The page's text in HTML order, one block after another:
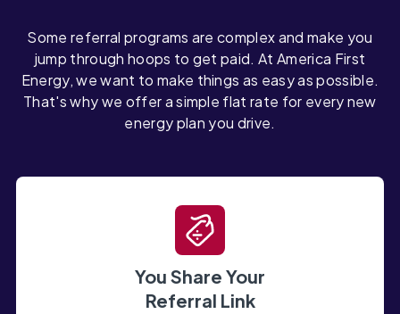
Some referral programs are complex and make you
jump through hoops to get paid. At America First
Energy, we want to make things as easy as possible.
That's why we offer a simple flat rate for every new
energy plan you drive.
You Share Your
Referral Link